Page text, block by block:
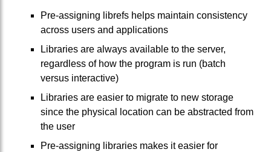
Pre-assigning librefs helps maintain consistency
across users and applications
Libraries are always available to the server,
regardless of how the program is run (batch
versus interactive)
Libraries are easier to migrate to new storage
since the physical location can be abstracted from
the user
Pre-assigning libraries makes it easier for